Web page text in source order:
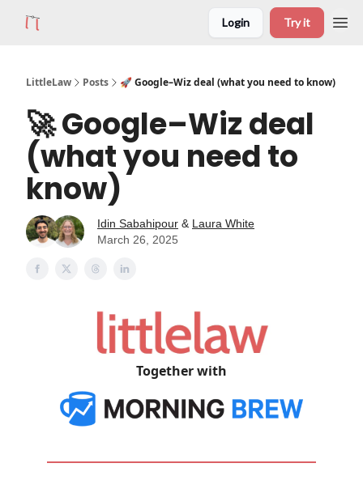
Login Try it
LittleLaw Posts 🚀 Google–Wiz deal (what you need to know)
🚀 Google–Wiz deal
(what you need to
know)
Idin Sabahipour & Laura White
March 26, 2025
Together with